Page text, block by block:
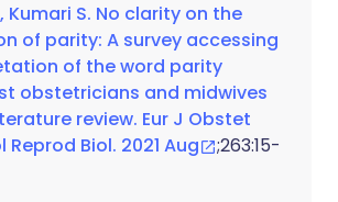
Kumari S. No clarity on the
of parity: A survey accessing
of the word parity
obstetricians and midwives
review. Eur J Obstet
Reprod Biol. 2021 Aug
;263:15-